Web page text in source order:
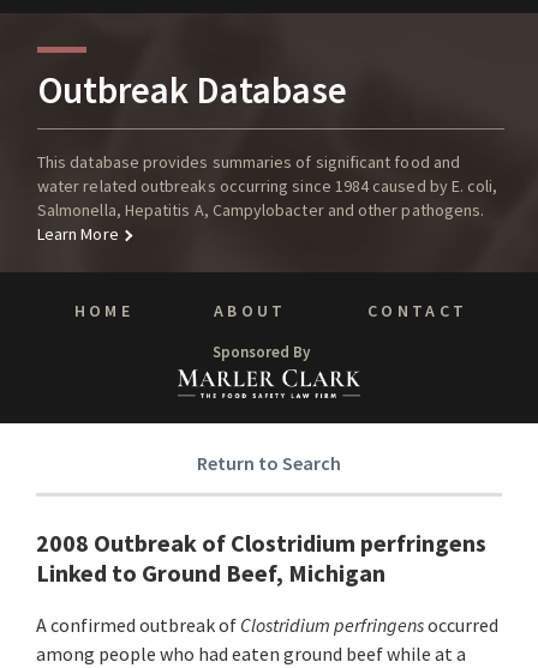
Outbreak Database
This database provides summaries of significant food and
water related outbreaks occurring since 1984 caused by E. coli,
Salmonella, Hepatitis A, Campylobacter and other pathogens.
Learn More
HOME ABOUT CONTACT
Sponsored By
Return to Search
2008 Outbreak of Clostridium perfringens
Linked to Ground Beef, Michigan
A confirmed outbreak of Clostridium perfringensoccurred
among people who had eaten ground beef while at a